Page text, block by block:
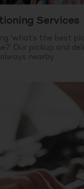
Services
‘what’s the best
Our pickup and
nearby.